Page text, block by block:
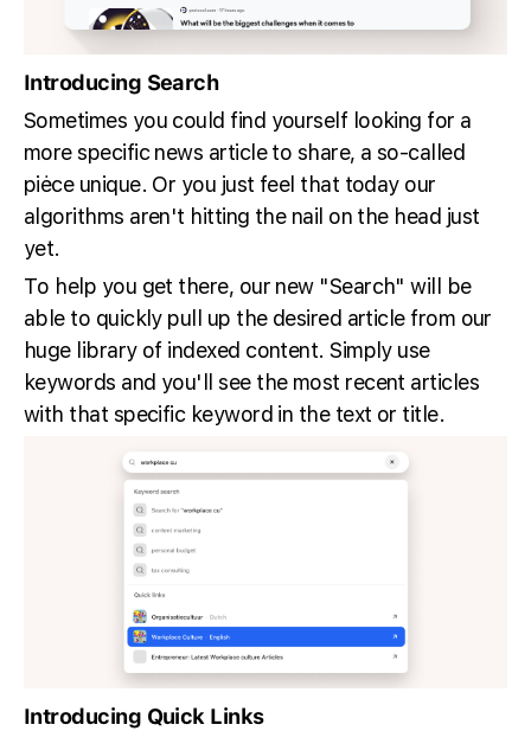
Introducing Search
Sometimes you could find yourself looking for a
more specific news article to share, a so-called
piėce unique. Or you just feel that today our
algorithms aren't hitting the nail on the head just
yet.
To help you get there, our new "Search" will be
able to quickly pull up the desired article from our
huge library of indexed content. Simply use
keywords and you'll see the most recent articles
with that specific keyword in the text or title.
Introducing Quick Links